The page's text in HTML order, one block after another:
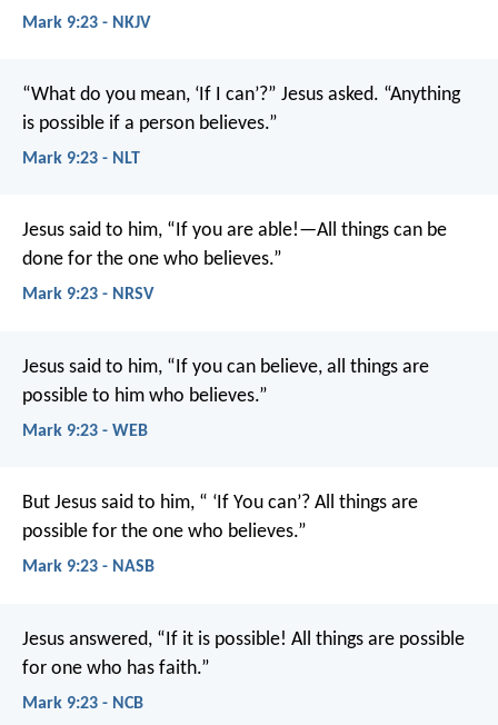
Mark 9:23 - NKJV
“What do you mean, ‘If I can’?” Jesus asked. “Anything
is possible if a person believes.”
Mark 9:23 - NLT
Jesus said to him, “If you are able!—All things can be
done for the one who believes.”
Mark 9:23 - NRSV
Jesus said to him, “If you can believe, all things are
possible to him who believes.”
Mark 9:23 - WEB
But Jesus said to him, “ ‘If You can’? All things are
possible for the one who believes.”
Mark 9:23 - NASB
Jesus answered, “If it is possible! All things are possible
for one who has faith.”
Mark 9:23 - NCB